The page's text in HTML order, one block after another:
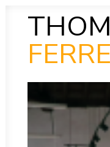
SCULPTURE
PAINTING
VIDEO